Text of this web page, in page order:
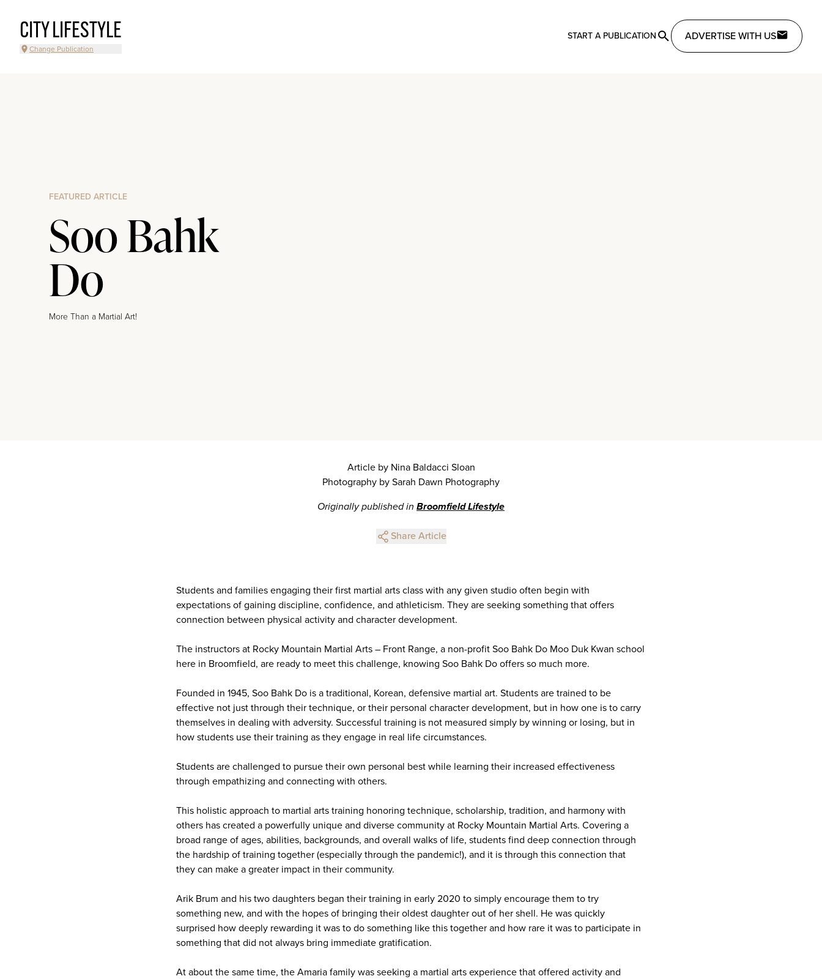
CITY LIFESTYLE
Change Publication
START A PUBLICATION ADVERTISE WITH US
FEATURED ARTICLE
Soo Bahk
Do
More Than a Martial Art!
Article by Nina Baldacci Sloan
Photography by Sarah Dawn Photography
Originally published in Broomfield Lifestyle
Share Article
Students and families engaging their first martial arts class with any given studio often begin with
expectations of gaining discipline, confidence, and athleticism. They are seeking something that offers
connection between physical activity and character development.
The instructors at Rocky Mountain Martial Arts – Front Range, a non-profit Soo Bahk Do Moo Duk Kwan school
here in Broomfield, are ready to meet this challenge, knowing Soo Bahk Do offers so much more.
Founded in 1945, Soo Bahk Do is a traditional, Korean, defensive martial art. Students are trained to be
effective not just through their technique, or their personal character development, but in how one is to carry
themselves in dealing with adversity. Successful training is not measured simply by winning or losing, but in
how students use their training as they engage in real life circumstances.
Students are challenged to pursue their own personal best while learning their increased effectiveness
through empathizing and connecting with others.
This holistic approach to martial arts training honoring technique, scholarship, tradition, and harmony with
others has created a powerfully unique and diverse community at Rocky Mountain Martial Arts. Covering a
broad range of ages, abilities, backgrounds, and overall walks of life, students find deep connection through
the hardship of training together (especially through the pandemic!), and it is through this connection that
they can make a greater impact in their community.
Arik Brum and his two daughters began their training in early 2020 to simply encourage them to try
something new, and with the hopes of bringing their oldest daughter out of her shell. He was quickly
surprised how deeply rewarding it was to do something like this together and how rare it was to participate in
something that did not always bring immediate gratification.
At about the same time, the Amaria family was seeking a martial arts experience that offered activity and